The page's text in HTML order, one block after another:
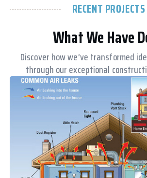
RECENT PROJECTS
What We Have
Discover how we’ve transformed
through our exceptional